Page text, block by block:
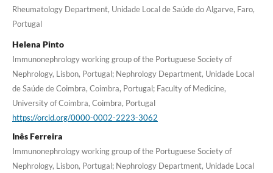
Rheumatology Department, Unidade Local de Saúde do Algarve, Faro,
Portugal
Helena Pinto
Immunonephrology working group of the Portuguese Society of
Nephrology, Lisbon, Portugal; Nephrology Department, Unidade Local
de Saúde de Coimbra, Coimbra, Portugal; Faculty of Medicine,
University of Coimbra, Coimbra, Portugal
https://orcid.org/0000-0002-2223-3062
Inês Ferreira
Immunonephrology working group of the Portuguese Society of
Nephrology, Lisbon, Portugal; Nephrology Department, Unidade Local